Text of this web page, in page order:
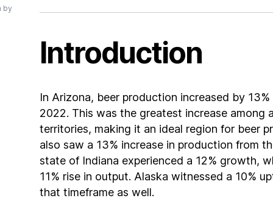
by
Introduction
In Arizona, beer production increased by
2022. This was the greatest increase among
territories, making it an ideal region for beer
also saw a 13% increase in production from
state of Indiana experienced a 12% growth,
11% rise in output. Alaska witnessed a 10%
that timeframe as well.